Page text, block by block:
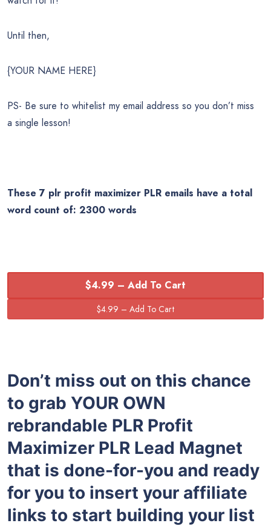
Until then,
{YOUR NAME HERE}
PS- Be sure to whitelist my email address so you don’t miss
a single lesson!
These 7 plr profit maximizer PLR emails have a total
word count of: 2300 words
$4.99 – Add To Cart
Don’t miss out on this chance
to grab YOUR OWN
rebrandable PLR Profit
Maximizer PLR Lead Magnet
that is done-for-you and ready
for you to insert your affiliate
links to start building your list